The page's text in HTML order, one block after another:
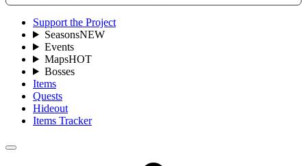
Support the Project
SeasonsNEW
Events
MapsHOT
Bosses
Items
Quests
Hideout
Items Tracker